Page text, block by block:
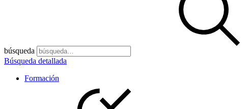
búsqueda
Búsqueda detallada
Formación